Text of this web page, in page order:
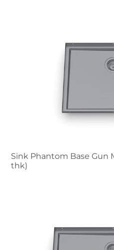
Sink Phantom Base Gun
thk)